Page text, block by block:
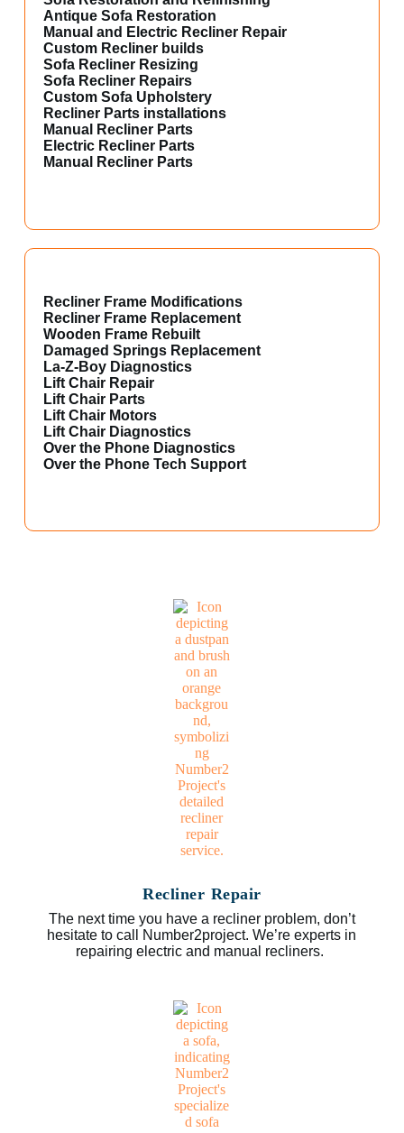
Antique Sofa Restoration
Manual and Electric Recliner Repair
Custom Recliner builds
Sofa Recliner Resizing
Sofa Recliner Repairs
Custom Sofa Upholstery
Recliner Parts installations
Manual Recliner Parts
Electric Recliner Parts
Manual Recliner Parts
Recliner Frame Modifications
Recliner Frame Replacement
Wooden Frame Rebuilt
Damaged Springs Replacement
La-Z-Boy Diagnostics
Lift Chair Repair
Lift Chair Parts
Lift Chair Motors
Lift Chair Diagnostics
Over the Phone Diagnostics
Over the Phone Tech Support
Recliner Repair
The next time you have a recliner problem, don’t
hesitate to call Number2project. We’re experts in
repairing electric and manual recliners.